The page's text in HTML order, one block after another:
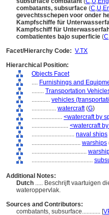
combatants, subsurface (C,U,
gevechtsschepen voor onder
Kampfschiffe für
Kampfschiff für
combatientes bajo superficie (C
Facet/Hierarchy Code: V.TX
Hierarchical Position:
Objects Facet
.... Furnishings and
........ Transportation
............ vehicles
................ watercraft(G)
.................... <watercraft by
........................ <watercraft
............................ naval ships
................................ warships
....................................
........................................
Additional Notes:
Dutch ..... Beschrijft vaartuigen
wateroppervlak.
Sources and Contributors:
combatants, subsurface............ [